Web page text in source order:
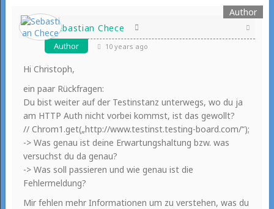
Sebastian Chece
Author 10 years ago
Hi Christoph,
ein paar Rückfragen:
Du bist weiter auf der Testinstanz unterwegs, wo du ja
am HTTP Auth nicht vorbei kommst, ist das gewollt?
// Chrom1.get(„http://www.testinst.testing-board.com/“);
-> Was genau ist deine Erwartungshaltung bzw. was
versuchst du da genau?
-> Was soll passieren und wie genau ist die
Fehlermeldung?
Mir fehlen mehr Informationen um zu verstehen, was du